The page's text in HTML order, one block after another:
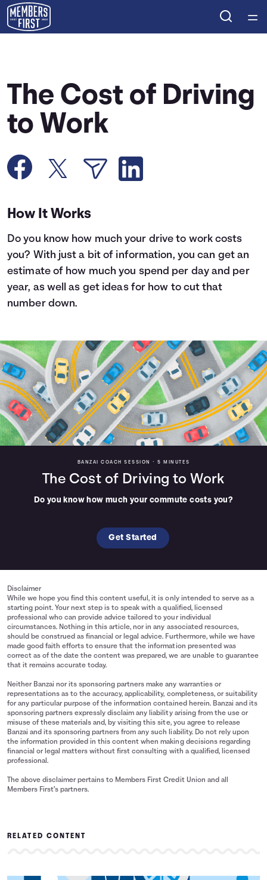
Courses
Collections
Calculators
Topics
Languages
The Cost of Driving
to Work
How It Works
Do you know how much your drive to work costs
you? With just a bit of information, you can get an
estimate of how much you spend per day and per
year, as well as get ideas for how to cut that
number down.
BANZAI COACH SESSION • 5 MINUTES
The Cost of Driving to Work
Do you know how much your commute costs you?
Get Started
Disclaimer
While we hope you find this content useful, it is only intended to serve as a
starting point. Your next step is to speak with a qualified, licensed
professional who can provide advice tailored to your individual
circumstances. Nothing in this article, nor in any associated resources,
should be construed as financial or legal advice. Furthermore, while we have
made good faith efforts to ensure that the information presented was
correct as of the date the content was prepared, we are unable to guarantee
that it remains accurate today.
Neither Banzai nor its sponsoring partners make any warranties or
representations as to the accuracy, applicability, completeness, or suitability
for any particular purpose of the information contained herein. Banzai and its
sponsoring partners expressly disclaim any liability arising from the use or
misuse of these materials and, by visiting this site, you agree to release
Banzai and its sponsoring partners from any such liability. Do not rely upon
the information provided in this content when making decisions regarding
financial or legal matters without first consulting with a qualified, licensed
professional.
The above disclaimer pertains to Members First Credit Union and all
Members First’s partners.
RELATED CONTENT